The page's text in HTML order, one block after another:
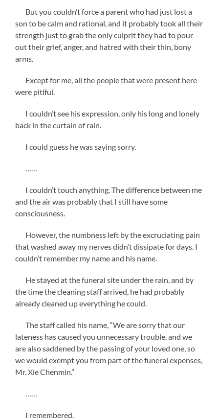
But you couldn’t force a parent who had just lost a
son to be calm and rational, and it probably took all their
strength just to grab the only culprit they had to pour
out their grief, anger, and hatred with their thin, bony
arms.
Except for me, all the people that were present here
were pitiful.
I couldn’t see his expression, only his long and lonely
back in the curtain of rain.
I could guess he was saying sorry.
I couldn’t touch anything. The difference between me
and the air was probably that I still have some
consciousness.
However, the numbness left by the excruciating pain
that washed away my nerves didn’t dissipate for days. I
couldn’t remember my name and his name.
He stayed at the funeral site under the rain, and by
the time the cleaning staff arrived, he had probably
already cleaned up everything he could.
The staff called his name, “We are sorry that our
lateness has caused you unnecessary trouble, and we
are also saddened by the passing of your loved one, so
we would exempt you from part of the funeral expenses,
Mr. Xie Chenmin.”
I remembered.